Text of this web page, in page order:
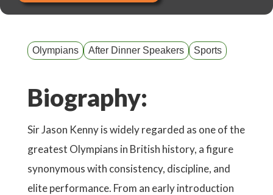
Olympians After Dinner Speakers Sports
Biography:
Sir Jason Kenny is widely regarded as one of the
greatest Olympians in British history, a figure
synonymous with consistency, discipline, and
elite performance. From an early introduction